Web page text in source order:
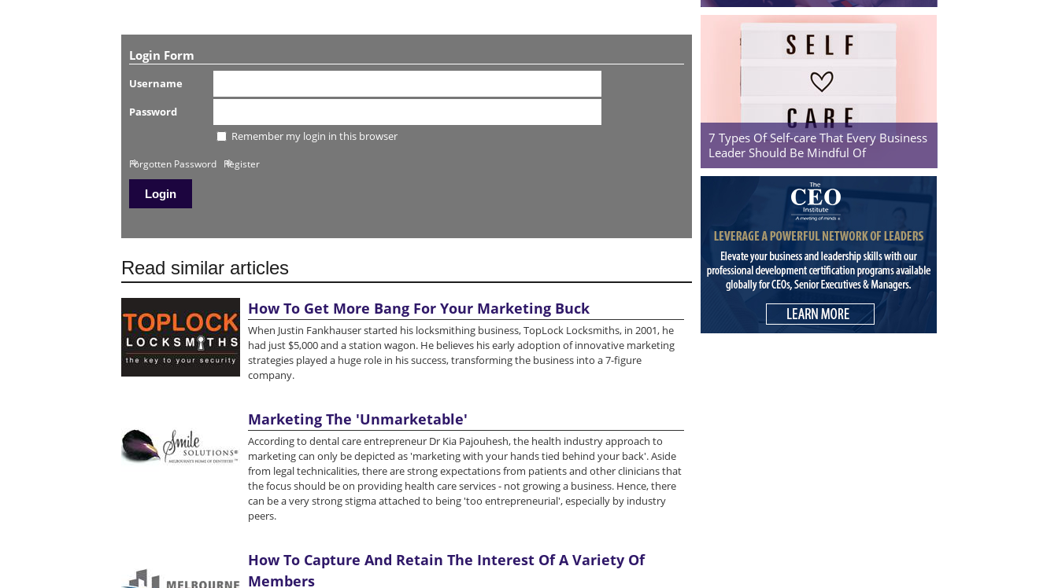
Login Form
Username
Password
Remember my login in this browser
Forgotten Password Register
Read similar articles
How To Get More Bang For Your Marketing Buck
When Justin Fankhauser started his locksmithing business, TopLock Locksmiths, in 2001, he
had just $5,000 and a station wagon. He believes his early adoption of innovative marketing
strategies played a huge role in his success, transforming the business into a 7-figure
company.
Marketing The 'Unmarketable'
According to dental care entrepreneur Dr Kia Pajouhesh, the health industry approach to
marketing can only be depicted as 'marketing with your hands tied behind your back'. Aside
from legal technicalities, there are strong expectations from patients and other clinicians that
the focus should be on providing health care services - not growing a business. Hence, there
can be a very strong stigma attached to being 'too entrepreneurial', especially by industry
peers.
How To Capture And Retain The Interest Of A Variety Of
Members
7 Types Of Self-care That Every Business
Leader Should Be Mindful Of